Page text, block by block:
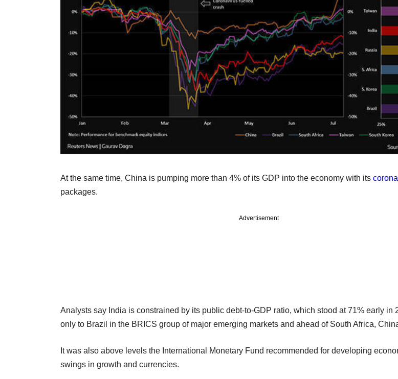
At the same time, China is pumping more than 4% of its GDP into the economy with its
packages.
Advertisement
Analysts say India is constrained by its public debt-to-GDP ratio, which stood at 71% early in
only to Brazil in the BRICS group of major emerging markets and ahead of South Africa,
It was also above levels the International Monetary Fund recommended for developing
swings in growth and currencies.